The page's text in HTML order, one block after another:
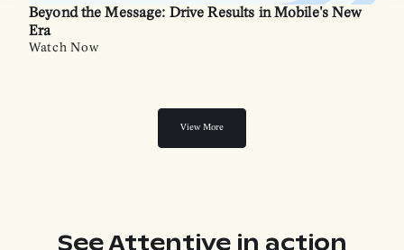
Beyond the Message: Drive Results in Mobile's New
Era
Watch Now
View More
See Attentive in action